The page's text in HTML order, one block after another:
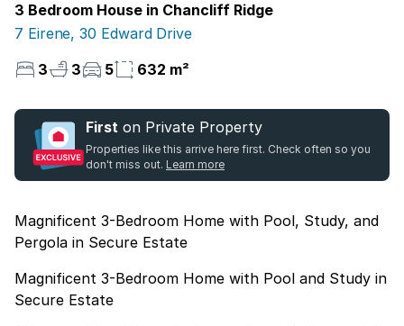
3 Bedroom House in Chancliff Ridge
7 Eirene, 30 Edward Drive
3
3 5 632 m²
First on Private Property
Properties like this arrive here first. Check often so you
don't miss out. Learn more
Magnificent 3-Bedroom Home with Pool, Study, and
Pergola in Secure Estate
Magnificent 3-Bedroom Home with Pool and Study in
Secure Estate